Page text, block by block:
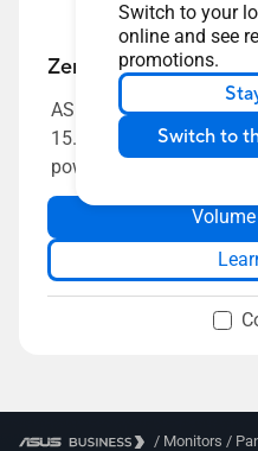
Switch to your
online and see
promotions.
Switch to
ZenScreen MB165B
ASUS ZenScreen
15.6 inch,
powered, Anti-glare
/ Monitors /